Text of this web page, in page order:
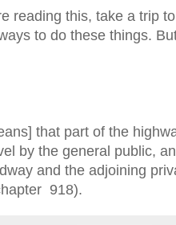
reading this, take a trip
to do these things.
that part of the
by the general public,
and the adjoining
918).